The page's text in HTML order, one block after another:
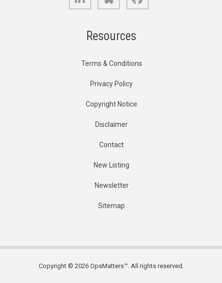
Resources
Terms & Conditions
Privacy Policy
Copyright Notice
Disclaimer
Contact
New Listing
Newsletter
Sitemap
Copyright © 2026 OpsMatters™. All rights reserved.